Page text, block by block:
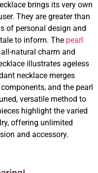
brings its very own
They are greater than
of personal design and
to inform. The pearl
natural charm and
illustrates ageless
necklace merges
and the pearl
versatile method to
highlight the varied
offering unlimited
and accessory.